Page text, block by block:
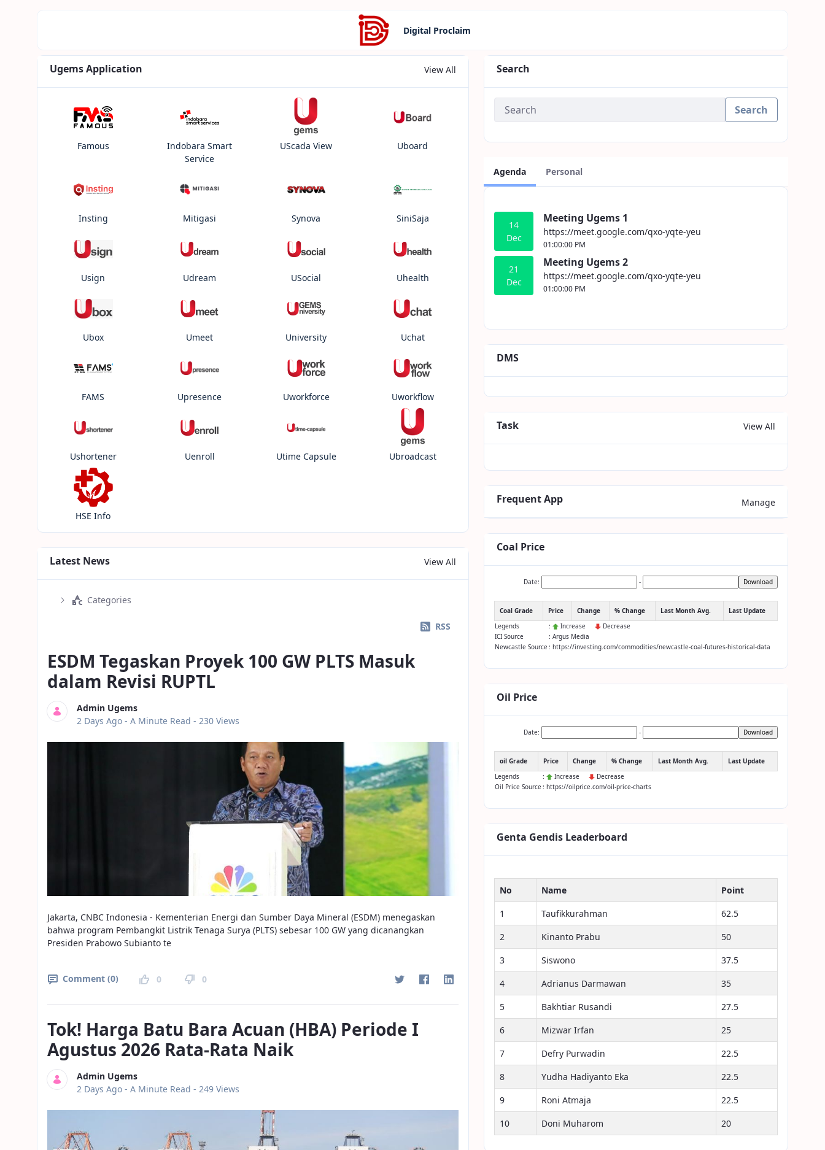
Digital Proclaim
Ugems Application View All
Famous
Indobara Smart
Service
UScada View Uboard
Insting Mitigasi Synova SiniSaja
Usign Udream USocial Uhealth
Ubox Umeet University Uchat
FAMS Upresence Uworkforce Uworkflow
Ushortener Uenroll Utime Capsule Ubroadcast
HSE Info
Latest News View All
Categories
RSS
ESDM Tegaskan Proyek 100 GW PLTS Masuk
dalam Revisi RUPTL
Admin Ugems
Published Date
2 Days Ago - A Minute Read - 230 Views
Jakarta, CNBC Indonesia - Kementerian Energi dan Sumber Daya Mineral (ESDM) menegaskan
bahwa program Pembangkit Listrik Tenaga Surya (PLTS) sebesar 100 GW yang dicanangkan
Presiden Prabowo Subianto te
Comment (0) 0 0
Tok! Harga Batu Bara Acuan (HBA) Periode I
Agustus 2026 Rata-Rata Naik
Admin Ugems
Published Date
2 Days Ago - A Minute Read - 249 Views
Search
Search
Agenda Personal
14
Dec
Meeting Ugems 1
https://meet.google.com/qxo-yqte-yeu
01:00:00 PM
21
Dec
Meeting Ugems 2
https://meet.google.com/qxo-yqte-yeu
01:00:00 PM
DMS
Task View All
Frequent App Manage
Coal Price
Date: - Download
Coal Grade Price Change % Change Last Month Avg.
Last Update
Legends
: Increase
Decrease
ICI Source
: Argus Media
Newcastle Source : https://investing.com/commodities/newcastle-coal-futures-historical-data
Oil Price
Date: - Download
oil Grade Price Change % Change Last Month Avg.
Last Update
Legends
: Increase
Decrease
Oil Price Source : https://oilprice.com/oil-price-charts
Genta Gendis Leaderboard
No Name
Point
1
Taufikkurahman
62.5
2
Kinanto Prabu
50
3
Siswono
37.5
4
Adrianus Darmawan
35
5
Bakhtiar Rusandi
27.5
6
Mizwar Irfan
25
7
Defry Purwadin
22.5
8
Yudha Hadiyanto Eka
22.5
9
Roni Atmaja
22.5
10
Doni Muharom 20